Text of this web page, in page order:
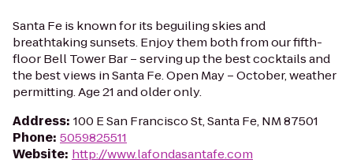
Santa Fe is known for its beguiling skies and
breathtaking sunsets. Enjoy them both from our fifth-
floor Bell Tower Bar – serving up the best cocktails and
the best views in Santa Fe. Open May – October, weather
permitting. Age 21 and older only.
Address: 100 E San Francisco St, Santa Fe, NM 87501
Phone: 5059825511
Website: http://www.lafondasantafe.com